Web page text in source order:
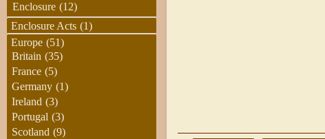
Enclosure (12)
Enclosure Acts (1)
Europe (51)
Britain (35)
France (5)
Germany (1)
Ireland (3)
Portugal (3)
Scotland (9)